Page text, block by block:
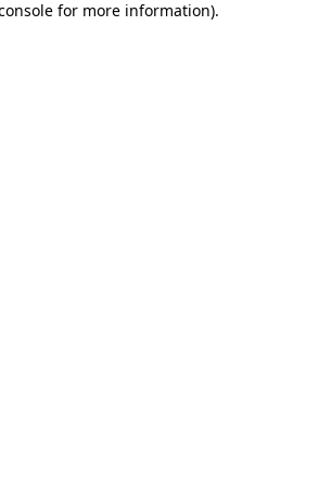
for more information).